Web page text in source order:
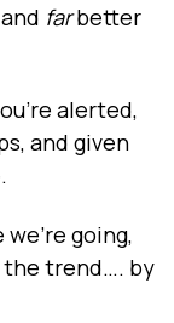
farbetter
alerted,
and given
going,
the trend…. by